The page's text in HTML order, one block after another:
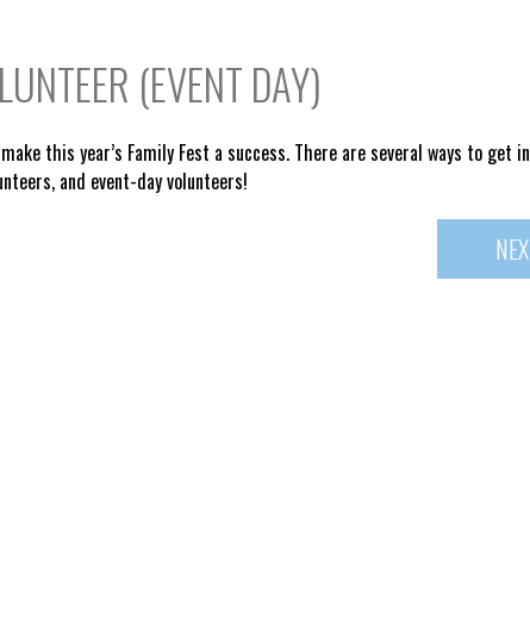
(EVENT DAY)
this year’s Family Fest a success. There are several ways to get
and event-day volunteers!